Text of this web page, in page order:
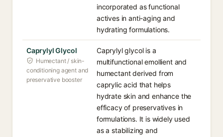
incorporated as functional
actives in anti-aging and
hydrating formulations.
Caprylyl Glycol
Humectant / skin-
conditioning agent and
preservative booster
Caprylyl glycol is a
multifunctional emollient and
humectant derived from
caprylic acid that helps
hydrate skin and enhance the
efficacy of preservatives in
formulations. It is widely used
as a stabilizing and